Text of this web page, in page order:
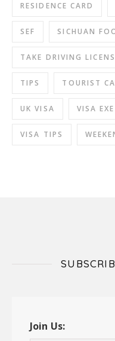
RESIDENCE CARD
SEF SICHUAN
TAKE DRIVING
TIPS TOURIST
UK VISA VISA
VISA TIPS
Join Us: